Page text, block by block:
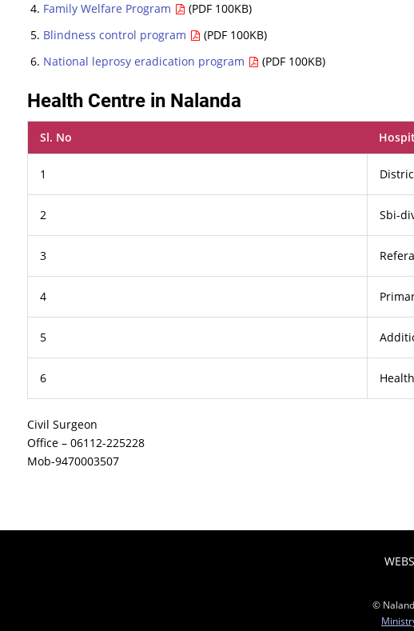
Family Welfare Program
(PDF 100KB)
Blindness control program
(PDF 100KB)
National leprosy eradication program
(PDF 100KB)
Health Centre in Nalanda
Sl. No
1
2 Sbi-
3
4
5
6
Civil Surgeon
Office – 06112-225228
Mob-9470003507
©